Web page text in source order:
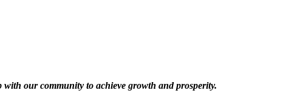
our community to achieve growth and prosperity.